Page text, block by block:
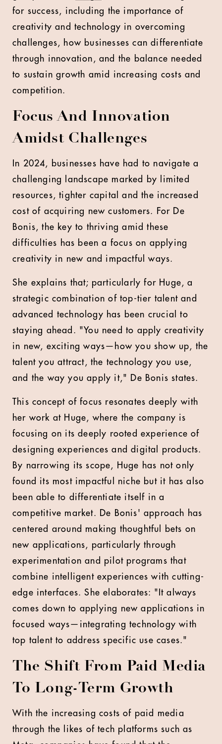
for success, including the importance of
creativity and technology in overcoming
challenges, how businesses can differentiate
through innovation, and the balance needed
to sustain growth amid increasing costs and
competition.
Focus And Innovation
Amidst Challenges
In 2024, businesses have had to navigate a
challenging landscape marked by limited
resources, tighter capital and the increased
cost of acquiring new customers. For De
Bonis, the key to thriving amid these
difficulties has been a focus on applying
creativity in new and impactful ways.
She explains that; particularly for Huge, a
strategic combination of top-tier talent and
advanced technology has been crucial to
staying ahead. "You need to apply creativity
in new, exciting ways—how you show up, the
talent you attract, the technology you use,
and the way you apply it," De Bonis states.
This concept of focus resonates deeply with
her work at Huge, where the company is
focusing on its deeply rooted experience of
designing experiences and digital products.
By narrowing its scope, Huge has not only
found its most impactful niche but it has also
been able to differentiate itself in a
competitive market. De Bonis' approach has
centered around making thoughtful bets on
new applications, particularly through
experimentation and pilot programs that
combine intelligent experiences with cutting-
edge interfaces. She elaborates: "It always
comes down to applying new applications in
focused ways—integrating technology with
top talent to address specific use cases."
The Shift From Paid Media
To Long-Term Growth
With the increasing costs of paid media
through the likes of tech platforms such as